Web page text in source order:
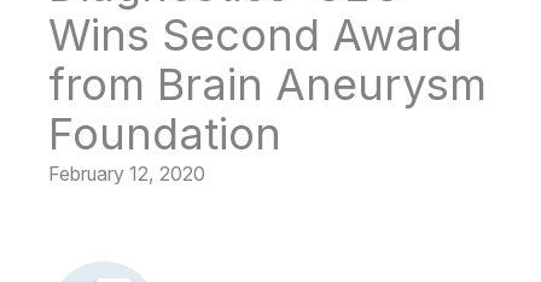
Wins Second Award
from Brain Aneurysm
Foundation
February 12, 2020